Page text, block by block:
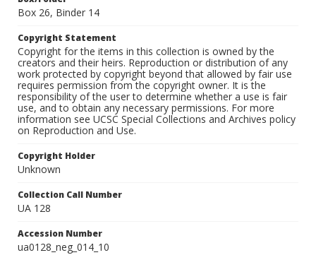
Box 26, Binder 14
Copyright Statement
Copyright for the items in this collection is owned by the
creators and their heirs. Reproduction or distribution of any
work protected by copyright beyond that allowed by fair use
requires permission from the copyright owner. It is the
responsibility of the user to determine whether a use is fair
use, and to obtain any necessary permissions. For more
information see UCSC Special Collections and Archives policy
on Reproduction and Use.
Copyright Holder
Unknown
Collection Call Number
UA 128
Accession Number
ua0128_neg_014_10